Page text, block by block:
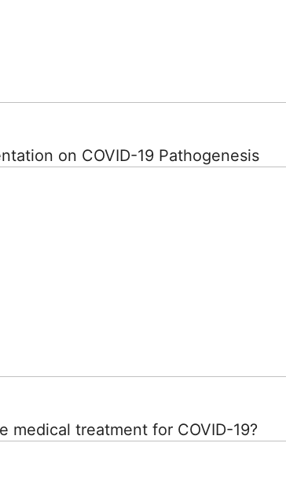
on COVID-19 Pathogenesis
medical treatment for COVID-19?